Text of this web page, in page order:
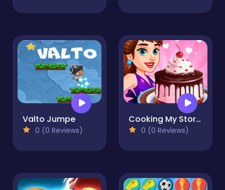
Valto Jumpe
0 (0 Reviews)
Cooking My Story: cooking game
0 (0 Reviews)